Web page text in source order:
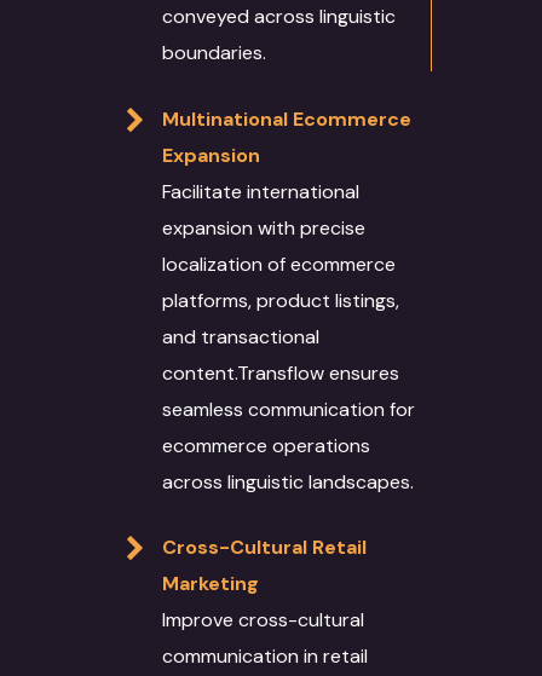
conveyed across linguistic
boundaries.
Multinational Ecommerce
Expansion
Facilitate international
expansion with precise
localization of ecommerce
platforms, product listings,
and transactional
content.Transflow ensures
seamless communication for
ecommerce operations
across linguistic landscapes.
Cross-Cultural Retail
Marketing
Improve cross-cultural
communication in retail
Services